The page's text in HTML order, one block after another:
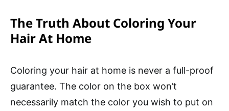
The Truth About Coloring Your
Hair At Home
Coloring your hair at home is never a full-proof
guarantee. The color on the box won’t
necessarily match the color you wish to put on